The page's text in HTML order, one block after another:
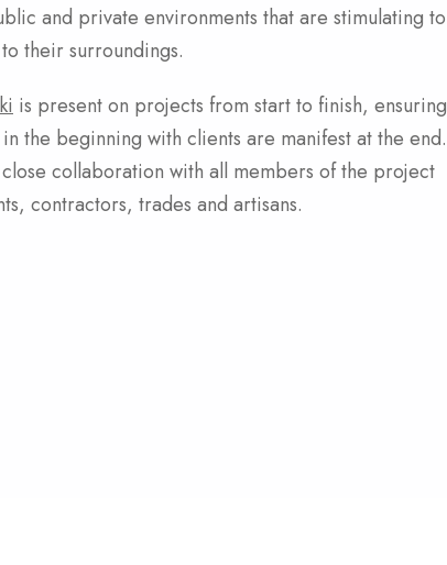
and private environments that are stimulating to
their surroundings.
is present on projects from start to finish, ensuring
the beginning with clients are manifest at the end.
collaboration with all members of the project
contractors, trades and artisans.